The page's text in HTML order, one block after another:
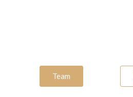
Team